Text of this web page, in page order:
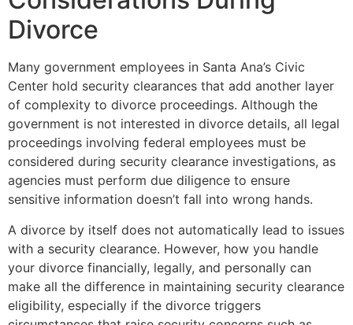
Divorce
Many government employees in Santa Ana’s Civic
Center hold security clearances that add another layer
of complexity to divorce proceedings. Although the
government is not interested in divorce details, all legal
proceedings involving federal employees must be
considered during security clearance investigations, as
agencies must perform due diligence to ensure
sensitive information doesn’t fall into wrong hands.
A divorce by itself does not automatically lead to issues
with a security clearance. However, how you handle
your divorce financially, legally, and personally can
make all the difference in maintaining security clearance
eligibility, especially if the divorce triggers